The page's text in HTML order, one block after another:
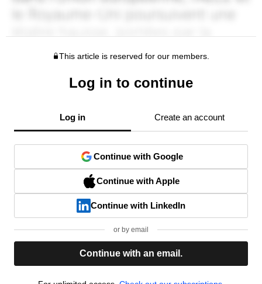
This article is reserved for our members.
Log in to continue
Log in Create an account
Continue with Google
Continue with Apple
Continue with LinkedIn
or by email
Continue with an email.